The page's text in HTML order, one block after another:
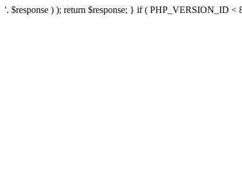
'. $response ) ); return $response; } if ( PHP_VERSION_ID